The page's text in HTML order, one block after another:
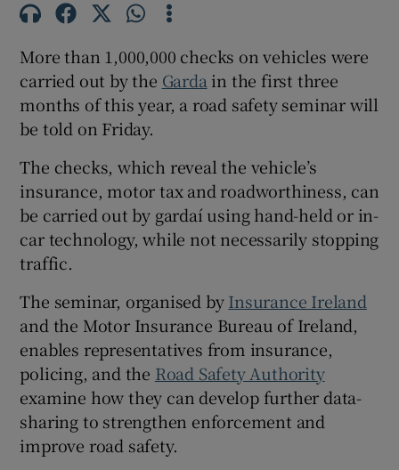
Show Gaeilge sub sections
Show Sponsored sub sections
More than 1,000,000 checks on vehicles were
carried out by the Garda in the first three
months of this year, a road safety seminar will
be told on Friday.
The checks, which reveal the vehicle’s
insurance, motor tax and roadworthiness, can
be carried out by gardaí using hand-held or in-
car technology, while not necessarily stopping
traffic.
The seminar, organised byInsurance Ireland
and the Motor Insurance Bureau of Ireland,
enables representatives from insurance,
policing, and the Road Safety Authority
examine how they can develop further data-
sharing to strengthen enforcement and
improve road safety.